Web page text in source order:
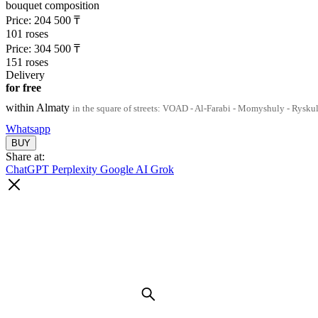
bouquet composition
Price: 204 500 ₸
101 roses
Price: 304 500 ₸
151 roses
Delivery
for free
within Almaty in the square of streets: VOAD - Al-Farabi - Momyshuly -
Whatsapp
Share at:
ChatGPT Perplexity Google AI Grok